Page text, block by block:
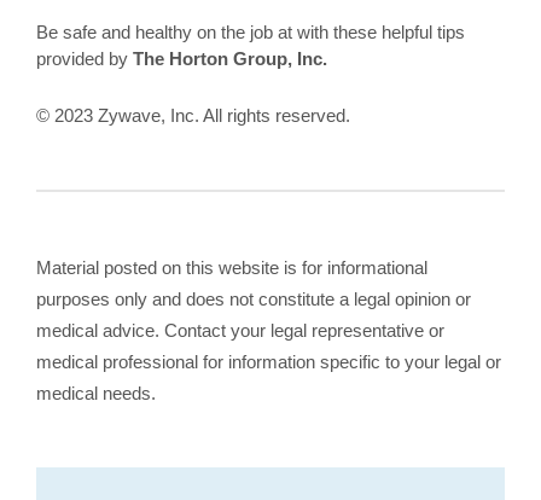
Be safe and healthy on the job at with these helpful tips
provided by The Horton Group, Inc.
© 2023 Zywave, Inc. All rights reserved.
Material posted on this website is for informational
purposes only and does not constitute a legal opinion or
medical advice. Contact your legal representative or
medical professional for information specific to your legal or
medical needs.